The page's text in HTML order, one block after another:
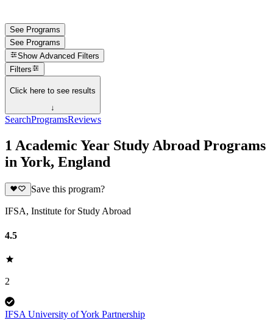
See Programs
See Programs
Show Advanced Filters
Filters
Click here to see results
↓
SearchProgramsReviews
1 Academic Year Study Abroad Programs
in York, England
Save this program?
IFSA, Institute for Study Abroad
4.5
2
IFSA University of York Partnership